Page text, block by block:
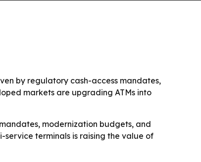
by regulatory cash-access mandates,
markets are upgrading ATMs into
modernization budgets, and
service terminals is raising the value of